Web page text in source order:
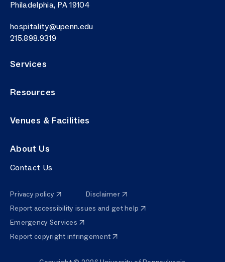
Philadelphia, PA 19104
Email
hospitality@upenn.edu
Phone number
215.898.9319
Services
Resources
Venues & Facilities
About Us
Contact Us
Privacy policy
Disclaimer
Report accessibility issues and get help
Emergency Services
Report copyright infringement